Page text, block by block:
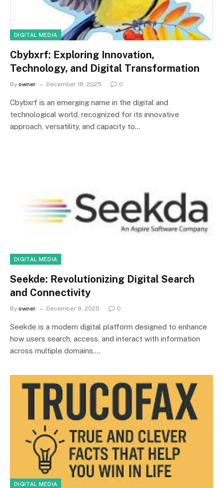
DIGITAL MEDIA
Cbybxrf: Exploring Innovation,
Technology, and Digital Transformation
By owner December 18, 2025 0
Cbybxrf is an emerging name in the digital and
technological world, recognized for its innovative
approach, versatility, and capacity to…
DIGITAL MEDIA
Seekde: Revolutionizing Digital Search
and Connectivity
By owner December 9, 2025 0
Seekde is a modern digital platform designed to enhance
how users search, access, and interact with information
across multiple domains.…
DIGITAL MEDIA